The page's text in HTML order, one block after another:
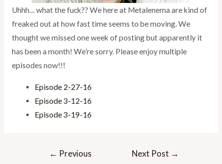
Uhhh… what the fuck?? We here at Metalenema are kind of
freaked out at how fast time seems to be moving. We
thought we missed one week of posting but apparently it
has been a month! We’re sorry. Please enjoy multiple
episodes now!!!
Episode 2-27-16
Episode 3-12-16
Episode 3-19-16
← Previous
Next Post →